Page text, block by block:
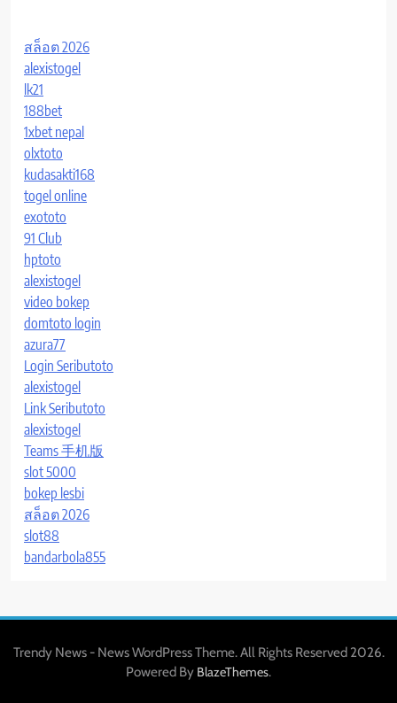
สล็อต 2026
alexistogel
lk21
188bet
1xbet nepal
olxtoto
kudasakti168
togel online
exototo
91 Club
hptoto
alexistogel
video bokep
domtoto login
azura77
Login Seributoto
alexistogel
Link Seributoto
alexistogel
Teams 手机版
slot 5000
bokep lesbi
สล็อต 2026
slot88
bandarbola855
Trendy News - News WordPress Theme. All Rights Reserved 2026.
Powered By BlazeThemes.